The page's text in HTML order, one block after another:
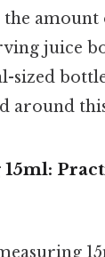
the
juice
sized
around